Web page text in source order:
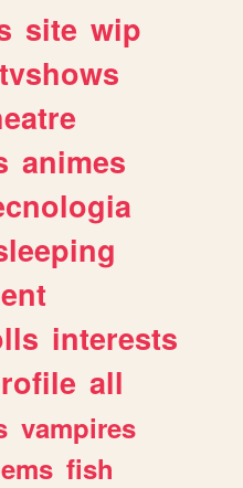
site wip
tvshows
animes
interests
all
vampires
fish